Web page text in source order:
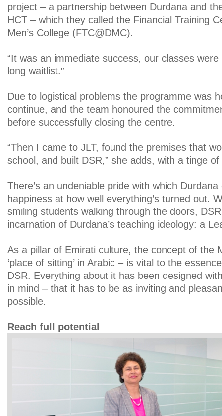
project – a partnership between Durdana and
HCT – which they called the Financial Training
Men’s College (FTC@DMC).
“It was an immediate success, our classes
long waitlist.”
Due to logistical problems the programme was
continue, and the team honoured the
before successfully closing the centre.
“Then I came to JLT, found the premises that
school, and built DSR,” she adds, with a tinge
There’s an undeniable pride with which
happiness at how well everything’s turned out.
smiling students walking through the doors,
incarnation of Durdana’s teaching ideology: a
As a pillar of Emirati culture, the concept of the
‘place of sitting’ in Arabic – is vital to the
DSR. Everything about it has been designed
in mind – that it has to be as inviting and
possible.
Reach full potential